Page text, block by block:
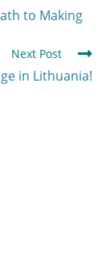
to Making
Next Post
in Lithuania!